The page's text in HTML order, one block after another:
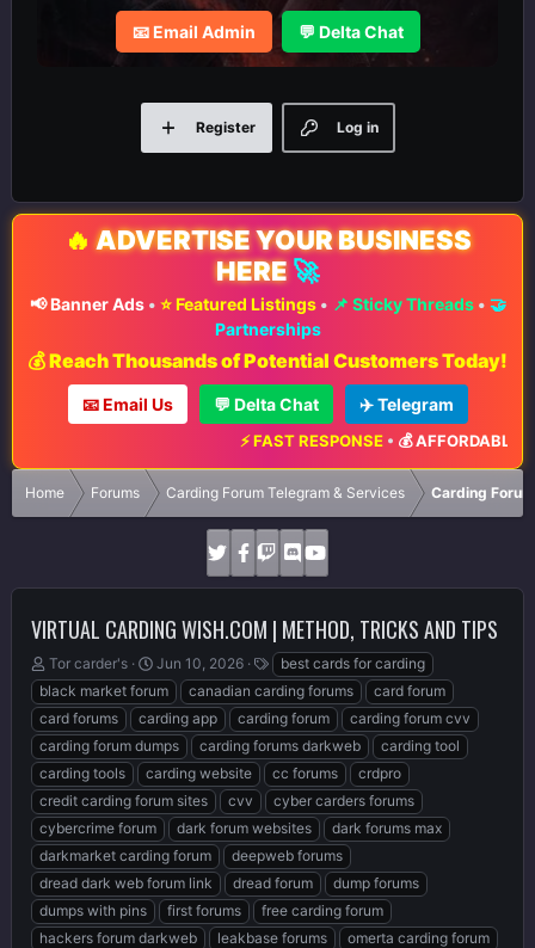
📧 Email Admin 💬 Delta Chat
Log in
Register
🔥 ADVERTISE YOUR BUSINESS
HERE 🚀
📢 Banner Ads• ⭐ Featured Listings• 📌 Sticky Threads• 🤝
Partnerships
💰 Reach Thousands of Potential Customers Today!
📧 Email Us 💬 Delta Chat ✈️ Telegram
⚡ FAST RESPONSE•💰 AFFORDABLE
Home Forums Carding Forum Telegram & Services Carding
VIRTUAL CARDING WISH.COM | METHOD, TRICKS AND TIPS
T
h
r
e
a
d
s
t
a
r
t
e
r
Tor carder's
S
t
a
r
t
d
a
t
e
Jun 10, 2026
T
a
g
s
best cards for carding
black market forum
canadian carding forums
card forum
card forums
carding app carding forum
carding forum cvv
carding forum dumps
carding forums darkweb
carding tool
carding tools
carding website cc forums
crdpro
credit carding forum sites
cvv
cyber carders forums
cybercrime forum
dark forum websites
dark forums max
darkmarket carding forum
deepweb forums
dread dark web forum link
dread forum
dump forums
dumps with pins
first forums
free carding forum
hackers forum darkweb
leakbase forums
omerta carding forum